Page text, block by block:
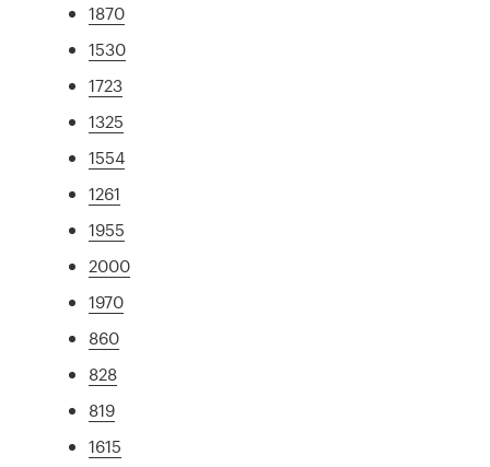
1870
1530
1723
1325
1554
1261
1955
2000
1970
860
828
819
1615